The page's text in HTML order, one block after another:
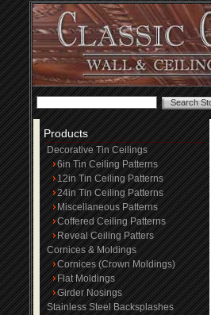
Products
Decorative Tin Ceilings
6in Tin Ceiling Patterns
12in Tin Ceiling Patterns
24in Tin Ceiling Patterns
Miscellaneous Patterns
Coffered Ceiling Patterns
Reveal Ceiling Patters
Cornices & Moldings
Cornices (Crown Moldings)
Flat Moldings
Girder Nosings
Stainless Steel Backsplashes